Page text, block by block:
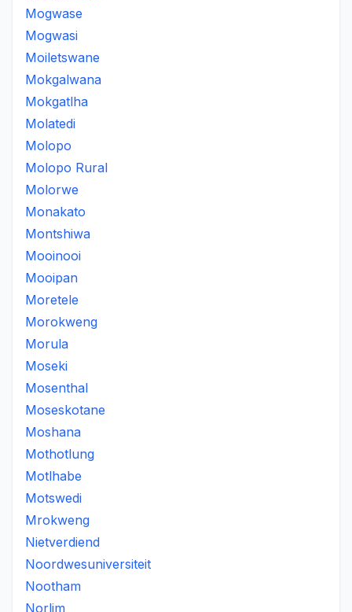
Mogwase
Mogwasi
Moiletswane
Mokgalwana
Mokgatlha
Molatedi
Molopo
Molopo Rural
Molorwe
Monakato
Montshiwa
Mooinooi
Mooipan
Moretele
Morokweng
Morula
Moseki
Mosenthal
Moseskotane
Moshana
Mothotlung
Motlhabe
Motswedi
Mrokweng
Nietverdiend
Noordwesuniversiteit
Nootham
Norlim